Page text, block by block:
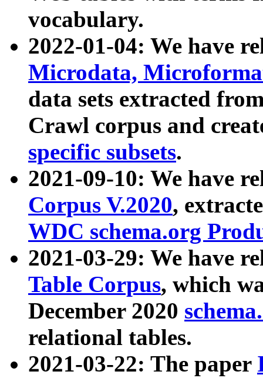
vocabulary.
2022-01-04: We have
Microdata,
data sets extracted
Crawl corpus and
specific subsets.
2021-09-10: We have
Corpus V.2020,
WDC schema.org
2021-03-29: We have
Table Corpus, which
December 2020
relational tables.
2021-03-22: The paper